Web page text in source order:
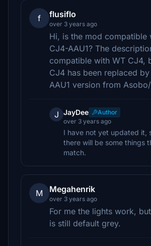
f flusiflo
over 3 years ago
Hi, is the mod compatible
CJ4-AAU1? The
compatible with WT CJ4,
CJ4 has been replaced
AAU1 version from
J JayDee
Author
over 3 years ago
I have not yet updated it,
there will be some things
match.
M Megahenrik
over 3 years ago
For me the lights work,
is still default grey.